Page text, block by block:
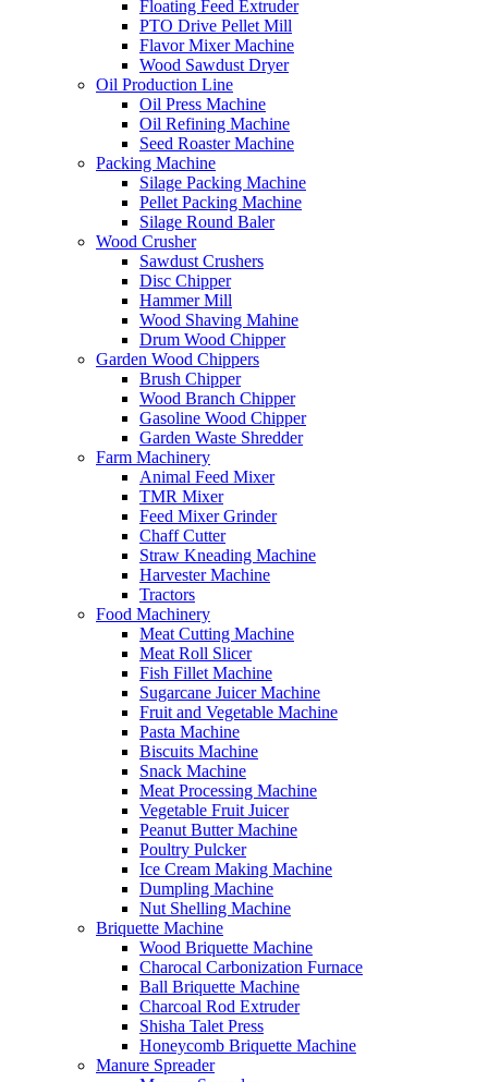
Floating Feed Extruder
PTO Drive Pellet Mill
Flavor Mixer Machine
Wood Sawdust Dryer
Oil Production Line
Oil Press Machine
Oil Refining Machine
Seed Roaster Machine
Packing Machine
Silage Packing Machine
Pellet Packing Machine
Silage Round Baler
Wood Crusher
Sawdust Crushers
Disc Chipper
Hammer Mill
Wood Shaving Mahine
Drum Wood Chipper
Garden Wood Chippers
Brush Chipper
Wood Branch Chipper
Gasoline Wood Chipper
Garden Waste Shredder
Farm Machinery
Animal Feed Mixer
TMR Mixer
Feed Mixer Grinder
Chaff Cutter
Straw Kneading Machine
Harvester Machine
Tractors
Food Machinery
Meat Cutting Machine
Meat Roll Slicer
Fish Fillet Machine
Sugarcane Juicer Machine
Fruit and Vegetable Machine
Pasta Machine
Biscuits Machine
Snack Machine
Meat Processing Machine
Vegetable Fruit Juicer
Peanut Butter Machine
Poultry Pulcker
Ice Cream Making Machine
Dumpling Machine
Nut Shelling Machine
Briquette Machine
Wood Briquette Machine
Charocal Carbonization Furnace
Ball Briquette Machine
Charcoal Rod Extruder
Shisha Talet Press
Honeycomb Briquette Machine
Manure Spreader